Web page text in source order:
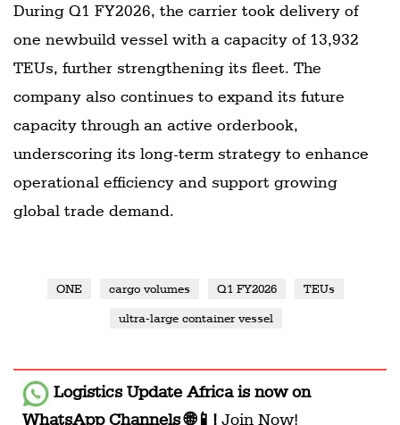
During Q1 FY2026, the carrier took delivery of
one newbuild vessel with a capacity of 13,932
TEUs, further strengthening its fleet. The
company also continues to expand its future
capacity through an active orderbook,
underscoring its long-term strategy to enhance
operational efficiency and support growing
global trade demand.
ONE cargo volumes Q1 FY2026 TEUs
ultra-large container vessel
Logistics Update Africais now on
WhatsApp Channels 🌐📱! Join Now!